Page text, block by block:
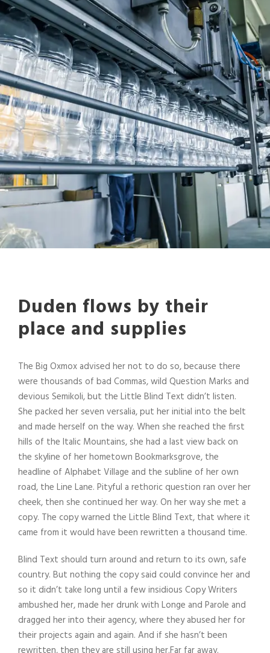
Duden flows by their
place and supplies
The Big Oxmox advised her not to do so, because there
were thousands of bad Commas, wild Question Marks and
devious Semikoli, but the Little Blind Text didn’t listen.
She packed her seven versalia, put her initial into the belt
and made herself on the way. When she reached the first
hills of the Italic Mountains, she had a last view back on
the skyline of her hometown Bookmarksgrove, the
headline of Alphabet Village and the subline of her own
road, the Line Lane. Pityful a rethoric question ran over her
cheek, then she continued her way. On her way she met a
copy. The copy warned the Little Blind Text, that where it
came from it would have been rewritten a thousand time.
Blind Text should turn around and return to its own, safe
country. But nothing the copy said could convince her and
so it didn’t take long until a few insidious Copy Writers
ambushed her, made her drunk with Longe and Parole and
dragged her into their agency, where they abused her for
their projects again and again. And if she hasn’t been